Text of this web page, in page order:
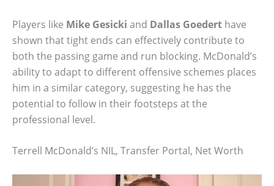
Players like Mike Gesicki and Dallas Goedert have
shown that tight ends can effectively contribute to
both the passing game and run blocking. McDonald’s
ability to adapt to different offensive schemes places
him in a similar category, suggesting he has the
potential to follow in their footsteps at the
professional level.
Terrell McDonald’s NIL, Transfer Portal, Net Worth